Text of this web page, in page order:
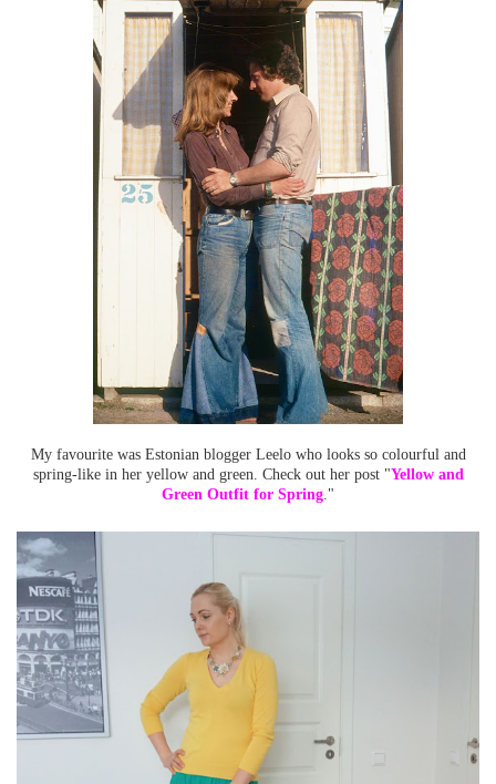
My favourite was Estonian blogger Leelo who looks so colourful and
spring-like in her yellow and green. Check out her post "Yellow and
Green Outfit for Spring ."